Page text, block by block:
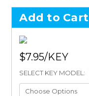
Add to Cart
$7.95
SELECT KEY MODEL: